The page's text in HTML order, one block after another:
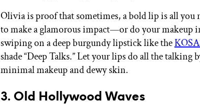
Olivia is proof that sometimes, a bold lip is all you
to make a glamorous impact—or do your makeup
swiping on a deep burgundy lipstick like the
shade “Deep Talks.” Let your lips do all the
minimal makeup and dewy skin.
3. Old Hollywood Waves